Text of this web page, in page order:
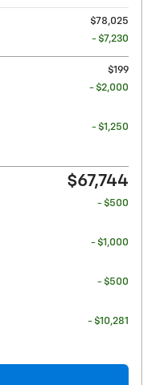
$78,025
- $7,230
$199
- $2,000
- $1,250
$67,744
- $500
- $1,000
- $500
- $10,281